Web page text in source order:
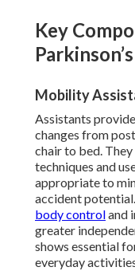
Key
Mobility
Assistants
changes from
chair to bed.
techniques and
appropriate to
accident
body controland
greater
shows essential
everyday